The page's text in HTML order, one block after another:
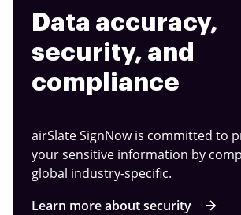
Data accuracy,
security, and
compliance
airSlate SignNow is committed to
your sensitive information by
global industry-specific.
Learn more about security